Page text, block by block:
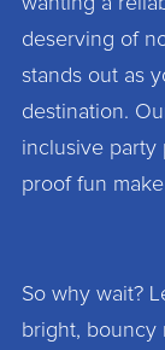
deserving of
stands out as
destination.
inclusive party
proof fun
So why wait?
bright, bouncy